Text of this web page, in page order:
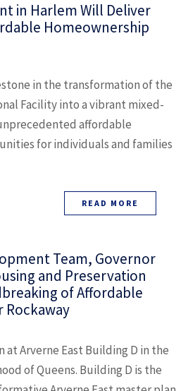
in Harlem Will Deliver
Homeownership
in the transformation of the
Facility into a vibrant mixed-
affordable
for individuals and families
READ MORE
Team, Governor
and Preservation
of Affordable
Rockaway
at Arverne East Building D in the
of Queens. Building D is the